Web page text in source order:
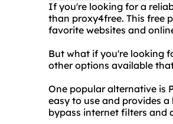
If you're looking for a
than proxy4free. This free
favorite websites and
But what if you're looking
other options available
One popular alternative is
easy to use and provides
bypass internet filters and